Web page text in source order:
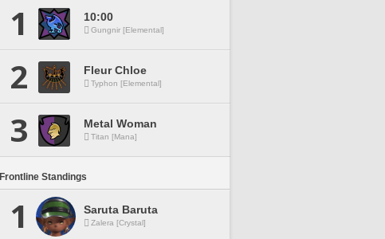
1 10:00
Gungnir [Elemental]
2 Fleur Chloe
Typhon [Elemental]
3 Metal Woman
Titan [Mana]
Frontline Standings
1 Saruta Baruta
Zalera [Crystal]